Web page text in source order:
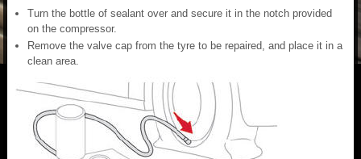
Turn the bottle of sealant over and secure it in the notch provided
on the compressor.
Remove the valve cap from the tyre to be repaired, and place it in a
clean area.